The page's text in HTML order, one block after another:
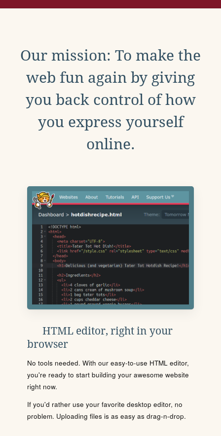
Our mission: To make the
web fun again by giving
you back control of how
you express yourself
online.
HTML editor, right in your
browser
No tools needed. With our easy-to-use HTML editor,
you're ready to start building your awesome website
right now.
If you'd rather use your favorite desktop editor, no
problem. Uploading files is as easy as drag-n-drop.